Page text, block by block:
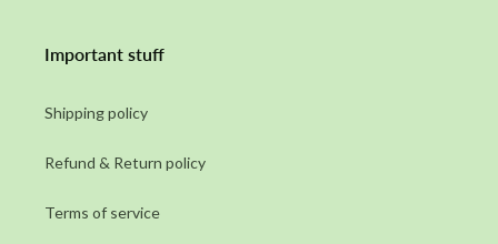
Important stuff
Shipping policy
Refund & Return policy
Terms of service